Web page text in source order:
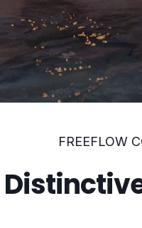
FREEFLOW